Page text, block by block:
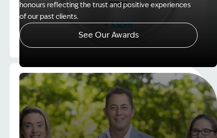
Image Description: Client Choice Award Winner
honours reflecting the trust and positive experiences
of our past clients.
See Our Awards